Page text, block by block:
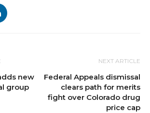
new
group
NEXT ARTICLE
Federal Appeals dismissal
clears path for merits
fight over Colorado drug
price cap